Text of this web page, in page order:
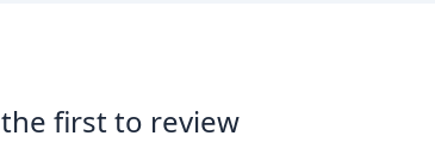
first to review